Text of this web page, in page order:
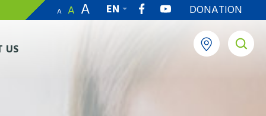
A A A
EN
DONATION
US